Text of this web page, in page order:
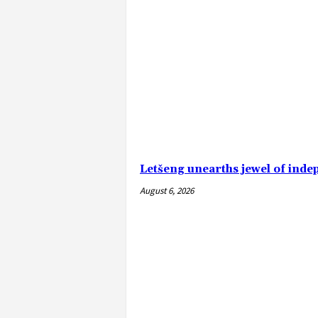
Letšeng unearths jewel of
August 6, 2026